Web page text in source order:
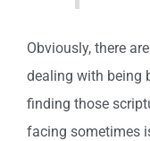
Obviously, there
dealing with being
finding those
facing sometimes